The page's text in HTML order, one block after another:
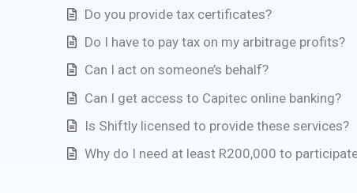
Do you provide tax certificates?
Do I have to pay tax on my arbitrage profits?
Can I act on someone’s behalf?
Can I get access to Capitec online banking?
Is Shiftly licensed to provide these services?
Why do I need at least R200,000 to